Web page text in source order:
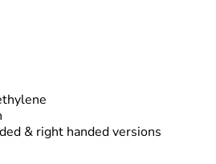
& right handed versions